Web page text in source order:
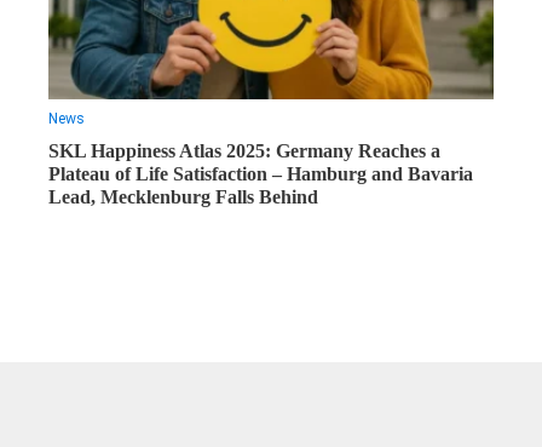
News
SKL Happiness Atlas 2025: Germany Reaches a
Plateau of Life Satisfaction – Hamburg and Bavaria
Lead, Mecklenburg Falls Behind